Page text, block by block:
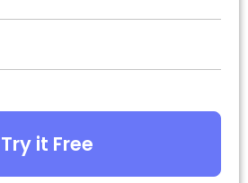
Try it Free